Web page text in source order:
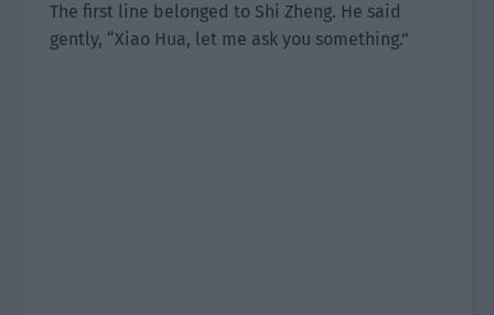
The first line belonged to Shi Zheng. He said
gently, “Xiao Hua, let me ask you something.”